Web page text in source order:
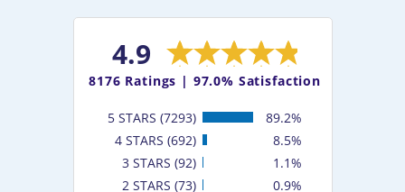
4.9
8176 Ratings | 97.0% Satisfaction
5 STARS (7293)
89.2%
4 STARS (692)
8.5%
3 STARS (92)
1.1%
2 STARS (73)
0.9%